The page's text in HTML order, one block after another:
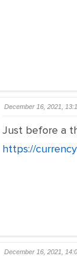
December 16, 2021,
Just before a
https://
December 16, 2021,